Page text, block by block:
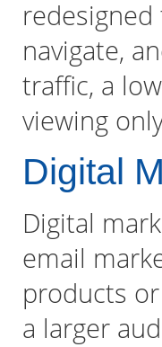
navigate,
traffic, a
viewing
Digital
Digital
email
products
a larger